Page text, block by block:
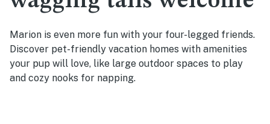
Marion is even more fun with your four-legged friends.
Discover pet-friendly vacation homes with amenities
your pup will love, like large outdoor spaces to play
and cozy nooks for napping.